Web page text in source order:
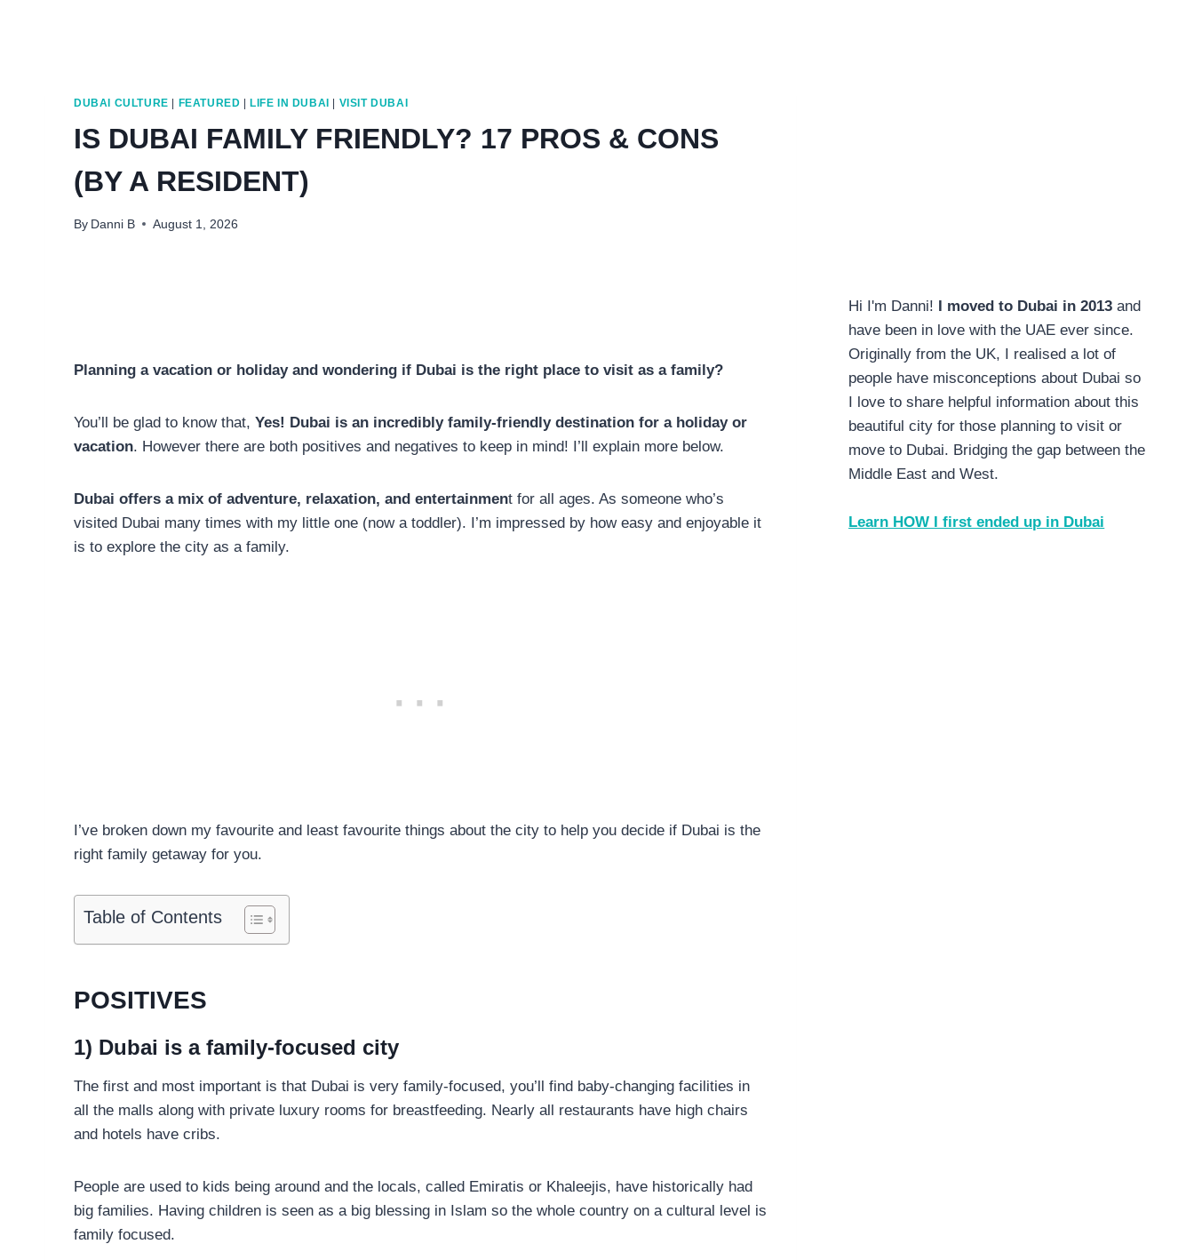
DUBAI CULTURE FEATURED LIFE IN DUBAI VISIT DUBAI
IS DUBAI FAMILY FRIENDLY? 17 PROS & CONS
(BY A RESIDENT)
By Danni B August 1, 2026
Planning a vacation or holiday and wondering if Dubai is the right place to visit as a family?
You’ll be glad to know that, Yes! Dubai is an incredibly family-friendly destination for a holiday or
vacation. However there are both positives and negatives to keep in mind! I’ll explain more below.
Dubai offers a mix of adventure, relaxation, and entertainment for all ages. As someone who’s
visited Dubai many times with my little one (now a toddler). I’m impressed by how easy and enjoyable it
is to explore the city as a family.
I’ve broken down my favourite and least favourite things about the city to help you decide if Dubai is the
right family getaway for you.
Table of Contents
POSITIVES
1) Dubai is a family-focused city
The first and most important is that Dubai is very family-focused, you’ll find baby-changing facilities in
all the malls along with private luxury rooms for breastfeeding. Nearly all restaurants have high chairs
and hotels have cribs.
People are used to kids being around and the locals, called Emiratis or Khaleejis, have historically had
big families. Having children is seen as a big blessing in Islam so the whole country on a cultural level is
family focused.
Hi I'm Danni! I moved to Dubai in 2013 and
have been in love with the UAE ever since.
Originally from the UK, I realised a lot of
people have misconceptions about Dubai so
I love to share helpful information about this
beautiful city for those planning to visit or
move to Dubai. Bridging the gap between the
Middle East and West.
Learn HOW I first ended up in Dubai